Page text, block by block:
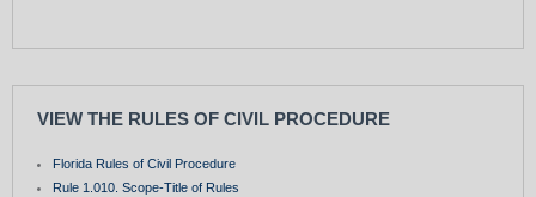
VIEW THE RULES OF CIVIL PROCEDURE
Florida Rules of Civil Procedure
Rule 1.010. Scope-Title of Rules